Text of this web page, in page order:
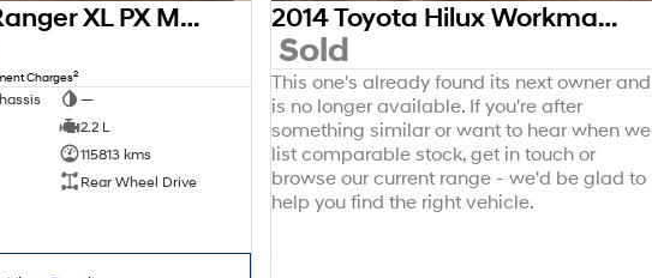
2016 Ford Ranger XL PX MkII 4x2
Charges2
—
2.2 L
115813 kms
Rear Wheel Drive
2014 Toyota Hilux Workmate TGN16R MY14 4x2
Sold
This one's already found its next owner and
is no longer available. If you're after
something similar or want to hear when we
list comparable stock, get in touch or
browse our current range - we'd be glad to
help you find the right vehicle.